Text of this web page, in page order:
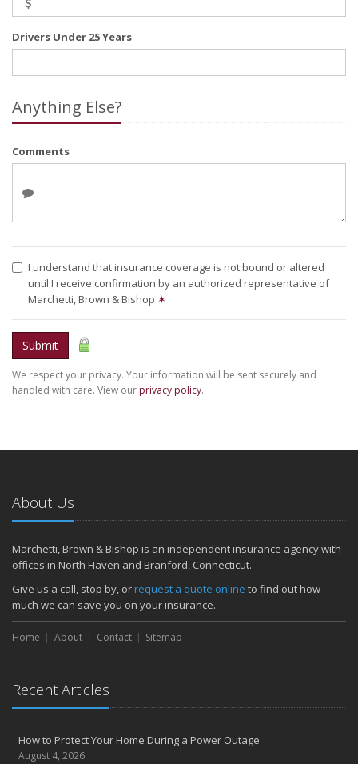
Drivers Under 25 Years
Anything Else?
Comments
I understand that insurance coverage is not bound or altered
until I receive confirmation by an authorized representative of
Marchetti, Brown & Bishop ✶
Submit
We respect your privacy. Your information will be sent securely and
handled with care. View our privacy policy.
About Us
Marchetti, Brown & Bishop is an independent insurance agency with
offices in North Haven and Branford, Connecticut.
Give us a call, stop by, orrequest a quote online to find out how
much we can save you on your insurance.
Home About Contact Sitemap
Recent Articles
How to Protect Your Home During a Power Outage
August 4, 2026